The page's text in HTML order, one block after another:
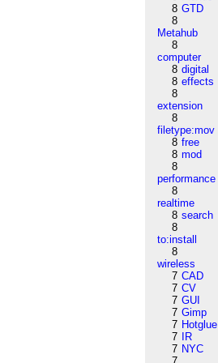
8 GTD
8
Metahub
8
computer
8 digital
8 effects
8
extension
8
filetype:mov
8 free
8 mod
8
performance
8
realtime
8 search
8
to:install
8
wireless
7 CAD
7 CV
7 GUI
7 Gimp
7 Hotglue
7
IR
7 NYC